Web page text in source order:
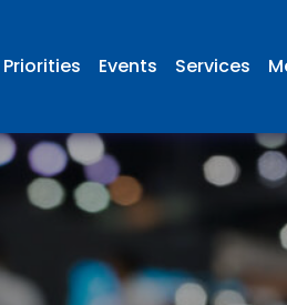
Priorities Events Services